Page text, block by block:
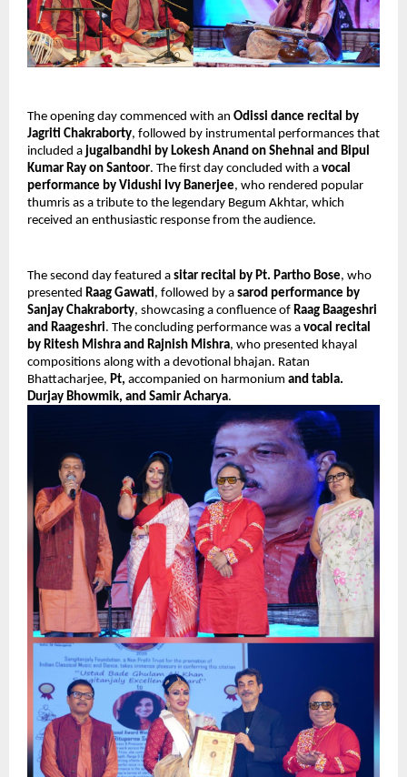
The opening day commenced with an Odissi dance recital by
Jagriti Chakraborty, followed by instrumental performances that
included a jugalbandhi by Lokesh Anand on Shehnai and Bipul
Kumar Ray on Santoor. The first day concluded with a vocal
performance by Vidushi Ivy Banerjee, who rendered popular
thumris as a tribute to the legendary Begum Akhtar, which
received an enthusiastic response from the audience.
The second day featured a sitar recital by Pt. Partho Bose, who
presented Raag Gawati, followed by a sarod performance by
Sanjay Chakraborty, showcasing a confluence of Raag Baageshri
and Raageshri. The concluding performance was a vocal recital
by Ritesh Mishra and Rajnish Mishra, who presented khayal
compositions along with a devotional bhajan. Ratan
Bhattacharjee, Pt, accompanied on harmonium and tabla.
Durjay Bhowmik, and Samir Acharya.